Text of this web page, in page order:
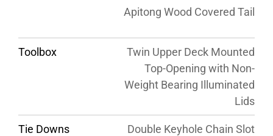
Apitong Wood Covered Tail
Toolbox
Twin Upper Deck Mounted
Top-Opening with Non-
Weight Bearing Illuminated
Lids
Tie Downs Double Keyhole Chain Slot